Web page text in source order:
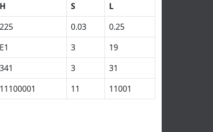
H S
L
225 0.03
0.25
E1 3
19
341 3
31
11100001 11 11001